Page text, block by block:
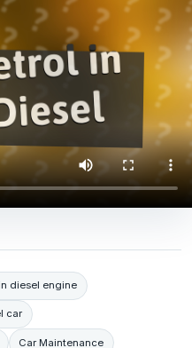
diesel engine
car
Car Maintenance